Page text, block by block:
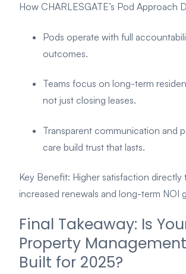
How CHARLESGATE’s Pod Approach
Pods operate with full
outcomes.
Teams focus on long-term
not just closing leases.
Transparent communication and
care build trust that lasts.
Key Benefit: Higher satisfaction directly
increased renewals and long-term NOI
Final Takeaway: Is
Property
Built for 2025?